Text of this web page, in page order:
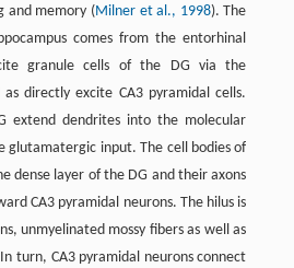
and memory (Milner et al., 1998). The
comes from the entorhinal
granule cells of the DG via the
directly excite CA3 pyramidal cells.
extend dendrites into the molecular
glutamatergic input. The cell bodies of
dense layer of the DG and their axons
CA3 pyramidal neurons. The hilus is
unmyelinated mossy fibers as well as
turn, CA3 pyramidal neurons connect